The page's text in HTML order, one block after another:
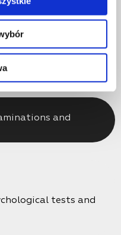
95 course does not
if necessary, you
and
tests and